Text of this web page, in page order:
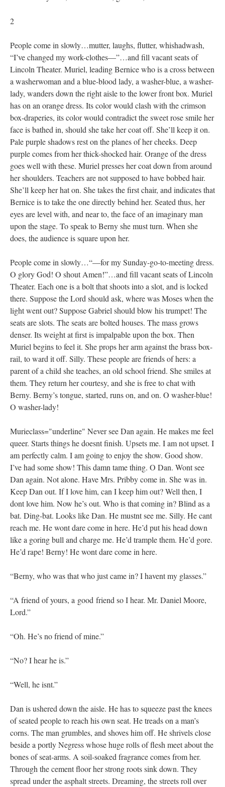
2
People come in slowly…mutter, laughs, flutter, whishadwash,
“I’ve changed my work-clothes—”…and fill vacant seats of
Lincoln Theater. Muriel, leading Bernice who is a cross between
a washerwoman and a blue-blood lady, a washer-blue, a washer-
lady, wanders down the right aisle to the lower front box. Muriel
has on an orange dress. Its color would clash with the crimson
box-draperies, its color would contradict the sweet rose smile her
face is bathed in, should she take her coat off. She’ll keep it on.
Pale purple shadows rest on the planes of her cheeks. Deep
purple comes from her thick-shocked hair. Orange of the dress
goes well with these. Muriel presses her coat down from around
her shoulders. Teachers are not supposed to have bobbed hair.
She’ll keep her hat on. She takes the first chair, and indicates that
Bernice is to take the one directly behind her. Seated thus, her
eyes are level with, and near to, the face of an imaginary man
upon the stage. To speak to Berny she must turn. When she
does, the audience is square upon her.
People come in slowly…“—for my Sunday-go-to-meeting dress.
O glory God! O shout Amen!”…and fill vacant seats of Lincoln
Theater. Each one is a bolt that shoots into a slot, and is locked
there. Suppose the Lord should ask, where was Moses when the
light went out? Suppose Gabriel should blow his trumpet! The
seats are slots. The seats are bolted houses. The mass grows
denser. Its weight at first is impalpable upon the box. Then
Muriel begins to feel it. She props her arm against the brass box-
rail, to ward it off. Silly. These people are friends of hers: a
parent of a child she teaches, an old school friend. She smiles at
them. They return her courtesy, and she is free to chat with
Berny. Berny’s tongue, started, runs on, and on. O washer-blue!
O washer-lady!
Murieclass="underline" Never see Dan again. He makes me feel
queer. Starts things he doesnt finish. Upsets me. I am not upset. I
am perfectly calm. I am going to enjoy the show. Good show.
I’ve had some show! This damn tame thing. O Dan. Wont see
Dan again. Not alone. Have Mrs. Pribby come in. She was in.
Keep Dan out. If I love him, can I keep him out? Well then, I
dont love him. Now he’s out. Who is that coming in? Blind as a
bat. Ding-bat. Looks like Dan. He mustnt see me. Silly. He cant
reach me. He wont dare come in here. He’d put his head down
like a goring bull and charge me. He’d trample them. He’d gore.
He’d rape! Berny! He wont dare come in here.
“Berny, who was that who just came in? I havent my glasses.”
“A friend of yours, a good friend so I hear. Mr. Daniel Moore,
Lord.”
“Oh. He’s no friend of mine.”
“No? I hear he is.”
“Well, he isnt.”
Dan is ushered down the aisle. He has to squeeze past the knees
of seated people to reach his own seat. He treads on a man’s
corns. The man grumbles, and shoves him off. He shrivels close
beside a portly Negress whose huge rolls of flesh meet about the
bones of seat-arms. A soil-soaked fragrance comes from her.
Through the cement floor her strong roots sink down. They
spread under the asphalt streets. Dreaming, the streets roll over